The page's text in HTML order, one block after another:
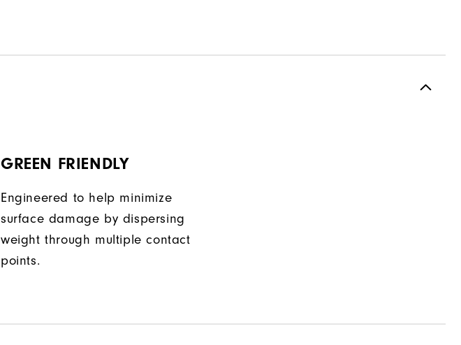
GREEN FRIENDLY
Engineered to help minimize
surface damage by dispersing
weight through multiple contact
points.